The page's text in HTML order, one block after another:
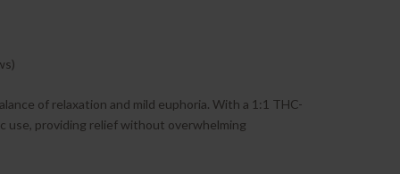
of relaxation and mild euphoria. With a 1:1 THC-
use, providing relief without overwhelming